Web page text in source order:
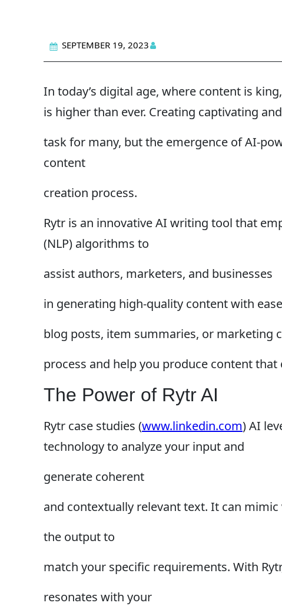
SEPTEMBER 19, 2023
In today’s digital age, where content is
is higher than ever. Creating captivating
task for many, but the emergence of AI-
content
creation process.
Rytr is an innovative AI writing tool that
(NLP) algorithms to
assist authors, marketers, and businesses
in generating high-quality content with
blog posts, item summaries, or marketing
process and help you produce content that
The Power of Rytr AI
Rytr case studies (www.linkedin.com) AI
technology to analyze your input and
generate coherent
and contextually relevant text. It can
the output to
match your specific requirements. With
resonates with your